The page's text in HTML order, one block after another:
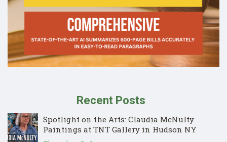
Recent Posts
Spotlight on the Arts: Claudia McNulty
Paintings at TNT Gallery in Hudson NY